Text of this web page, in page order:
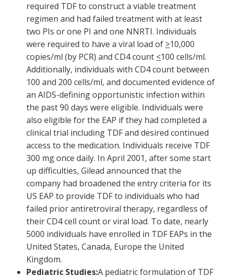
required TDF to construct a viable treatment
regimen and had failed treatment with at least
two PIs or one PI and one NNRTI. Individuals
were required to have a viral load of >10,000
copies/ml (by PCR) and CD4 count <100 cells/ml.
Additionally, individuals with CD4 count between
100 and 200 cells/ml, and documented evidence of
an AIDS-defining opportunistic infection within
the past 90 days were eligible. Individuals were
also eligible for the EAP if they had completed a
clinical trial including TDF and desired continued
access to the medication. Individuals receive TDF
300 mg once daily. In April 2001, after some start
up difficulties, Gilead announced that the
company had broadened the entry criteria for its
US EAP to provide TDF to individuals who had
failed prior antiretroviral therapy, regardless of
their CD4 cell count or viral load. To date, nearly
5000 individuals have enrolled in TDF EAPs in the
United States, Canada, Europe the United
Kingdom.
Pediatric Studies:A pediatric formulation of TDF